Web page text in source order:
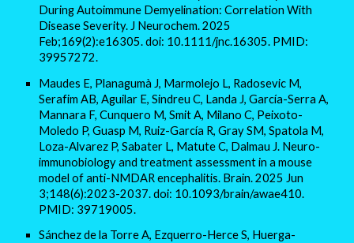
During Autoimmune Demyelination: Correlation With
Disease Severity. J Neurochem. 2025
Feb;169(2):e16305. doi: 10.1111/jnc.16305. PMID:
39957272.
Maudes E, Planagumà J, Marmolejo L, Radosevic M,
Serafim AB, Aguilar E, Sindreu C, Landa J, García-Serra A,
Mannara F, Cunquero M, Smit A, Milano C, Peixoto-
Moledo P, Guasp M, Ruiz-García R, Gray SM, Spatola M,
Loza-Alvarez P, Sabater L, Matute C, Dalmau J. Neuro-
immunobiology and treatment assessment in a mouse
model of anti-NMDAR encephalitis. Brain. 2025 Jun
3;148(6):2023-2037. doi: 10.1093/brain/awae410.
PMID: 39719005.
Sánchez de la Torre A, Ezquerro-Herce S, Huerga-